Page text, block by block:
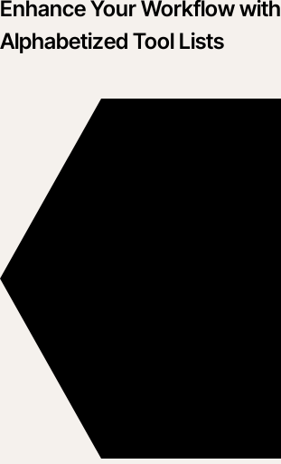
Enhance Your Workflow with
Alphabetized Tool Lists